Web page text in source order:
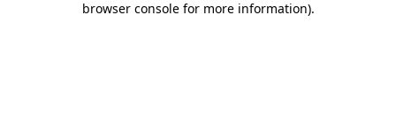
browser console for more information).